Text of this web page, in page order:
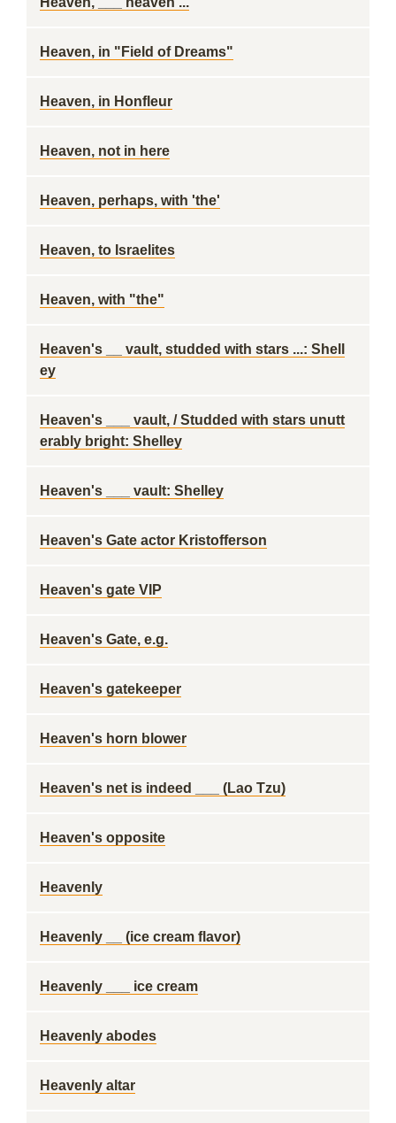
Heaven, in "Field of Dreams"
Heaven, in Honfleur
Heaven, not in here
Heaven, perhaps, with 'the'
Heaven, to Israelites
Heaven, with "the"
Heaven's __ vault, studded with stars ...: Shell
ey
Heaven's ___ vault, / Studded with stars unutt
erably bright: Shelley
Heaven's ___ vault: Shelley
Heaven's Gate actor Kristofferson
Heaven's gate VIP
Heaven's Gate, e.g.
Heaven's gatekeeper
Heaven's horn blower
Heaven's net is indeed ___ (Lao Tzu)
Heaven's opposite
Heavenly
Heavenly __ (ice cream flavor)
Heavenly ___ ice cream
Heavenly abodes
Heavenly altar